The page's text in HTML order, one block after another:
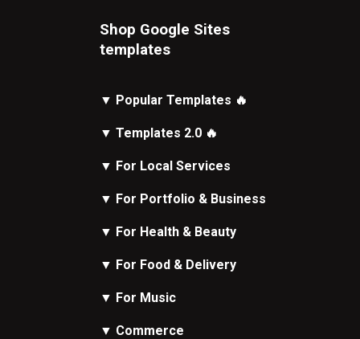
Shop Google Sites
templates
▼ Popular Templates 🔥
▼Templates 2.0 🔥
▼ For Local Services
▼ For Portfolio & Business
▼ For Health & Beauty
▼ For Food & Delivery
▼ For Music
▼ Commerce